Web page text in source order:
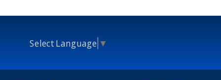
Select Language ▼